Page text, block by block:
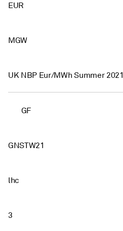
EUR
MGW
UK NBP Eur/MWh Summer 2021
GF
GNSTW21
lhc
3